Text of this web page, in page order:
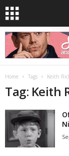
Home Tags Keith
Tag: Keith